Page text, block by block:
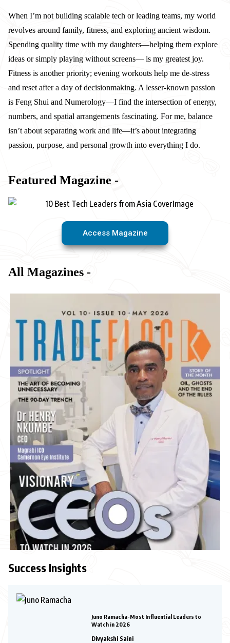
When I’m not building scalable tech or leading teams, my world
revolves around family, fitness, and exploring ancient wisdom.
Spending quality time with my daughters—helping them explore
ideas or simply playing without screens— is my greatest joy.
Fitness is another priority; evening workouts help me de-stress
and reset after a day of decisionmaking. A lesser-known passion
is Feng Shui and Numerology—I find the intersection of energy,
numbers, and spatial arrangements fascinating. For me, balance
isn’t about separating work and life—it’s about integrating
passion, purpose, and personal growth into everything I do.
Featured Magazine -
Access Magazine
All Magazines -
Success Insights
Juno Ramacha-Most Influential Leaders to
Watch in 2026
Divyakshi Saini